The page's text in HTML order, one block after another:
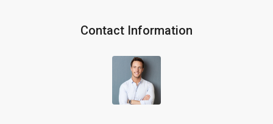
Contact Information